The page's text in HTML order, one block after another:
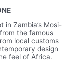
in Zambia’s Mosi-
the famous
local customs
design
feel of Africa.